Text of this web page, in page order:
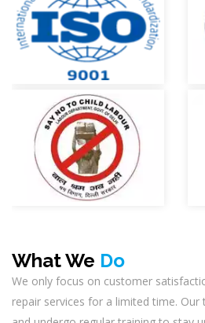
What We Do
We only focus on customer
repair services for a limited time. Our